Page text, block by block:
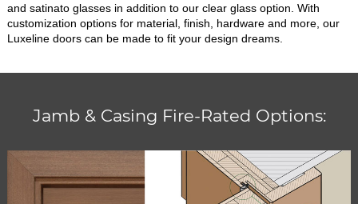
and satinato glasses in addition to our clear glass option. With
customization options for material, finish, hardware and more, our
Luxeline doors can be made to fit your design dreams.
Jamb & Casing Fire-Rated Options: